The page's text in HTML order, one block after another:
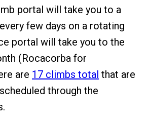
portal will take you to a
few days on a rotating
portal will take you to the
(Rocacorba for
are 17 climbs total that are
through the